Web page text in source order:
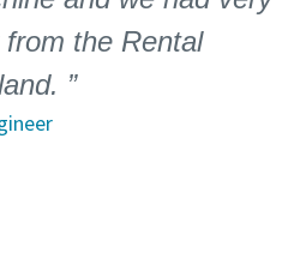
the Rental